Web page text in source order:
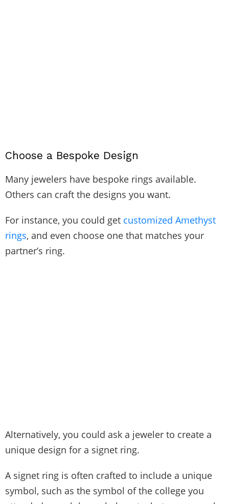
Choose a Bespoke Design
Many jewelers have bespoke rings available.
Others can craft the designs you want.
For instance, you could get customized Amethyst
rings, and even choose one that matches your
partner’s ring.
Alternatively, you could ask a jeweler to create a
unique design for a signet ring.
A signet ring is often crafted to include a unique
symbol, such as the symbol of the college you